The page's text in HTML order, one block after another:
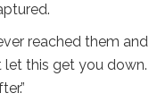
reached them and
let this get you down.